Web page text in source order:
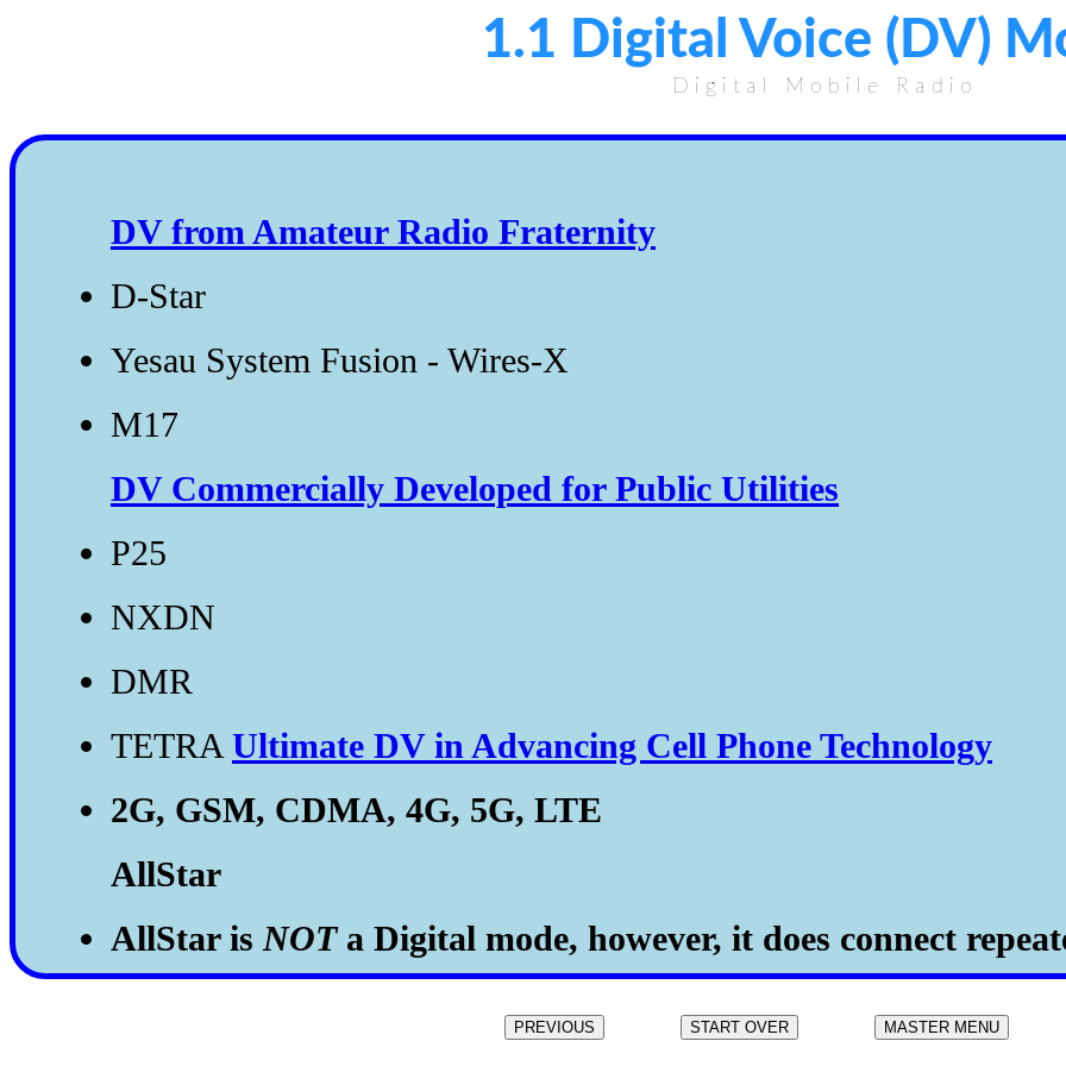
1.1 Digital Voice (DV)
Digital Mobile Radio
DV from Amateur Radio Fraternity
D-Star
Yesau System Fusion - Wires-X
M17
DV Commercially Developed for Public Utilities
P25
NXDN
DMR
TETRA Ultimate DV in Advancing Cell Phone Technology
2G, GSM, CDMA, 4G, 5G, LTE
AllStar
AllStar is NOTa Digital mode, however, it does connect
PREVIOUS START OVER MASTER MENU